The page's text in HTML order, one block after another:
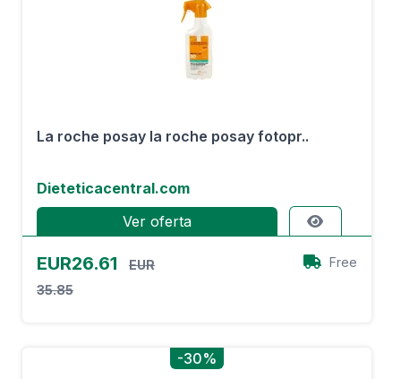
La roche posay la roche posay fotopr..
Dieteticacentral.com
Ver oferta
EUR26.61
EUR
35.85
Free
-30%